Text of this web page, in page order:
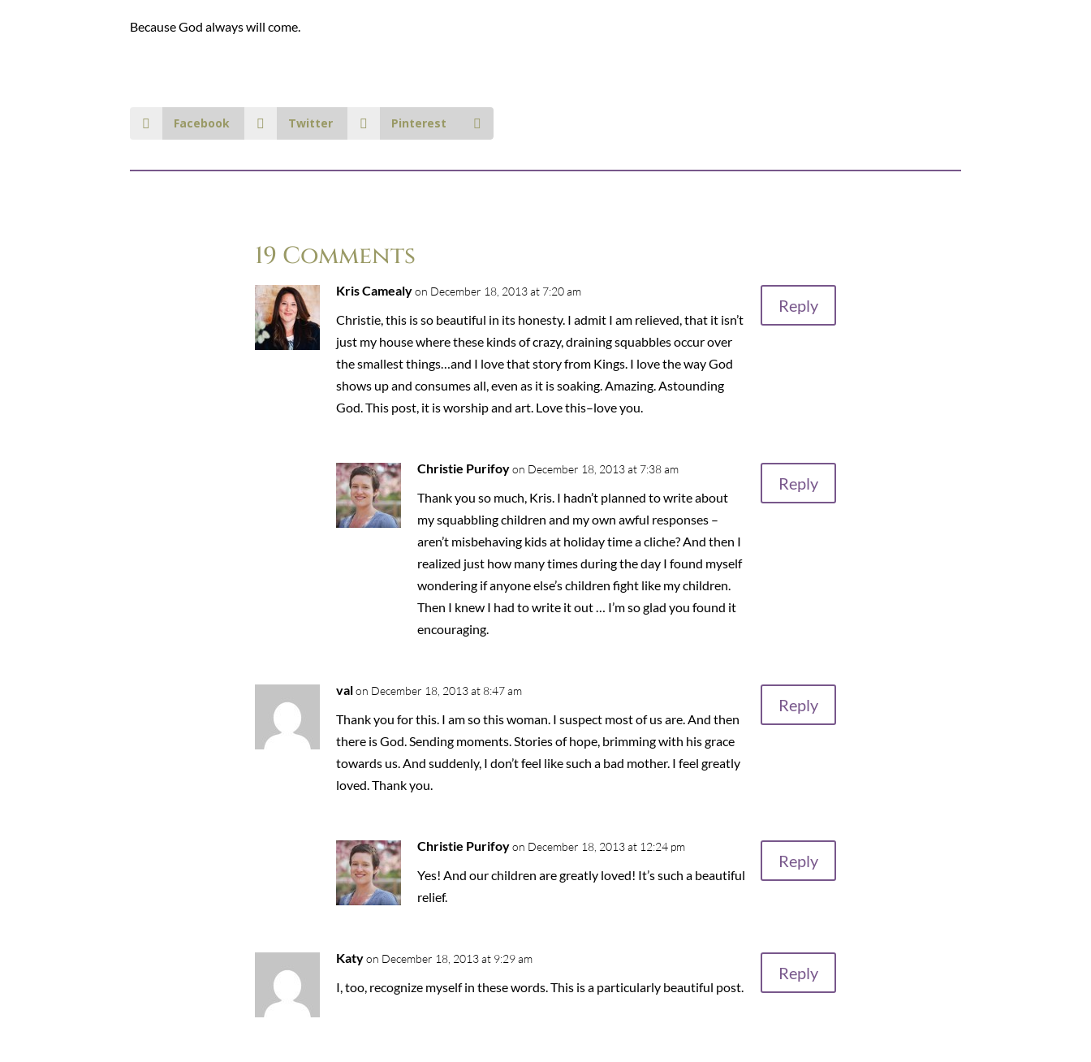
Because God always will come.
Facebook Twitter Pinterest
19 Comments
Kris Camealy on December 18, 2013 at 7:20 am
Christie, this is so beautiful in its honesty. I admit I am relieved, that it isn’t
just my house where these kinds of crazy, draining squabbles occur over
the smallest things…and I love that story from Kings. I love the way God
shows up and consumes all, even as it is soaking. Amazing. Astounding
God. This post, it is worship and art. Love this–love you.
Reply
Christie Purifoy on December 18, 2013 at 7:38 am
Thank you so much, Kris. I hadn’t planned to write about
my squabbling children and my own awful responses –
aren’t misbehaving kids at holiday time a cliche? And then I
realized just how many times during the day I found myself
wondering if anyone else’s children fight like my children.
Then I knew I had to write it out … I’m so glad you found it
encouraging.
Reply
val on December 18, 2013 at 8:47 am
Thank you for this. I am so this woman. I suspect most of us are. And then
there is God. Sending moments. Stories of hope, brimming with his grace
towards us. And suddenly, I don’t feel like such a bad mother. I feel greatly
loved. Thank you.
Reply
Christie Purifoy on December 18, 2013 at 12:24 pm
Yes! And our children are greatly loved! It’s such a beautiful
relief.
Reply
Katy on December 18, 2013 at 9:29 am
I, too, recognize myself in these words. This is a particularly beautiful post.
Reply